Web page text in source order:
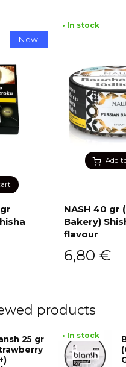
New!
Add
• In stock
NASH 40 gr
Bakery)
flavour
6,80 €
products
25 gr
• In stock